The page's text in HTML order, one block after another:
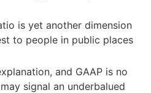
is yet another dimension
to people in public places
and GAAP is no
signal an underbalued